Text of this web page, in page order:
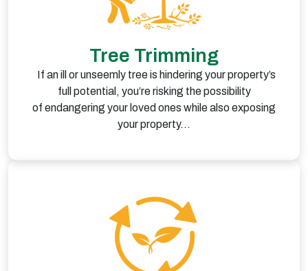
Tree Trimming
If an ill or unseemly tree is hindering your property’s
full potential, you’re risking the possibility
of endangering your loved ones while also exposing
your property…